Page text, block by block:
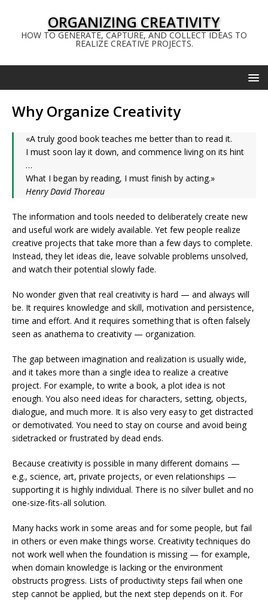
ORGANIZING CREATIVITY
HOW TO GENERATE, CAPTURE, AND COLLECT IDEAS TO
REALIZE CREATIVE PROJECTS.
Why Organize Creativity
«A truly good book teaches me better than to read it.
I must soon lay it down, and commence living on its hint
…
What I began by reading, I must finish by acting.»
Henry David Thoreau
The information and tools needed to deliberately create new
and useful work are widely available. Yet few people realize
creative projects that take more than a few days to complete.
Instead, they let ideas die, leave solvable problems unsolved,
and watch their potential slowly fade.
No wonder given that real creativity is hard — and always will
be. It requires knowledge and skill, motivation and persistence,
time and effort. And it requires something that is often falsely
seen as anathema to creativity — organization.
The gap between imagination and realization is usually wide,
and it takes more than a single idea to realize a creative
project. For example, to write a book, a plot idea is not
enough. You also need ideas for characters, setting, objects,
dialogue, and much more. It is also very easy to get distracted
or demotivated. You need to stay on course and avoid being
sidetracked or frustrated by dead ends.
Because creativity is possible in many different domains —
e.g., science, art, private projects, or even relationships —
supporting it is highly individual. There is no silver bullet and no
one-size-fits-all solution.
Many hacks work in some areas and for some people, but fail
in others or even make things worse. Creativity techniques do
not work well when the foundation is missing — for example,
when domain knowledge is lacking or the environment
obstructs progress. Lists of productivity steps fail when one
step cannot be applied, but the next step depends on it. For